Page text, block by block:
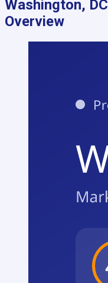
Washington, DC
Overview